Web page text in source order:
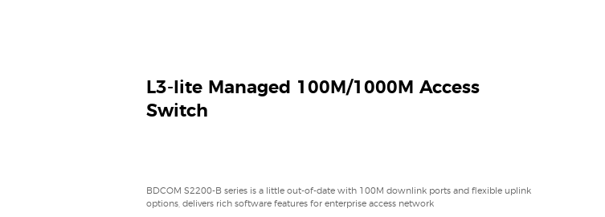
L3-lite Managed 100M/1000M Access
Switch
BDCOM S2200-B series is a little out-of-date with 100M downlink ports and flexible uplink
options, delivers rich software features for enterprise access network